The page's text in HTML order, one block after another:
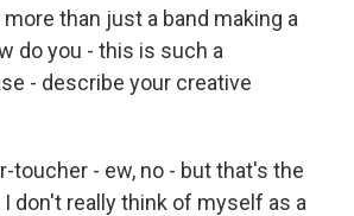
than just a band making a
do you - this is such a
- describe your creative
toucher - ew, no - but that's the
don't really think of myself as a